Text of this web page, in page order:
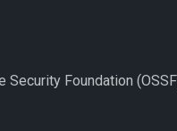
Foundation